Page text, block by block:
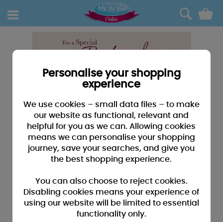
0
Personalise your shopping
experience
We use cookies – small data files – to make
our website as functional, relevant and
helpful for you as we can. Allowing cookies
means we can personalise your shopping
journey, save your searches, and give you
the best shopping experience.
You can also choose to reject cookies.
Disabling cookies means your experience of
using our website will be limited to essential
functionality only.